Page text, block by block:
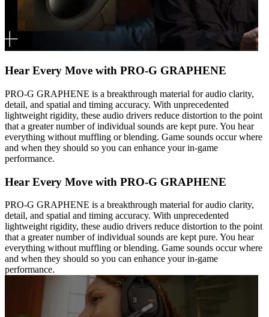
Hear Every Move with PRO-G GRAPHENE
PRO-G GRAPHENE is a breakthrough material for audio clarity,
detail, and spatial and timing accuracy. With unprecedented
lightweight rigidity, these audio drivers reduce distortion to the point
that a greater number of individual sounds are kept pure. You hear
everything without muffling or blending. Game sounds occur where
and when they should so you can enhance your in-game
performance.
Hear Every Move with PRO-G GRAPHENE
PRO-G GRAPHENE is a breakthrough material for audio clarity,
detail, and spatial and timing accuracy. With unprecedented
lightweight rigidity, these audio drivers reduce distortion to the point
that a greater number of individual sounds are kept pure. You hear
everything without muffling or blending. Game sounds occur where
and when they should so you can enhance your in-game
performance.